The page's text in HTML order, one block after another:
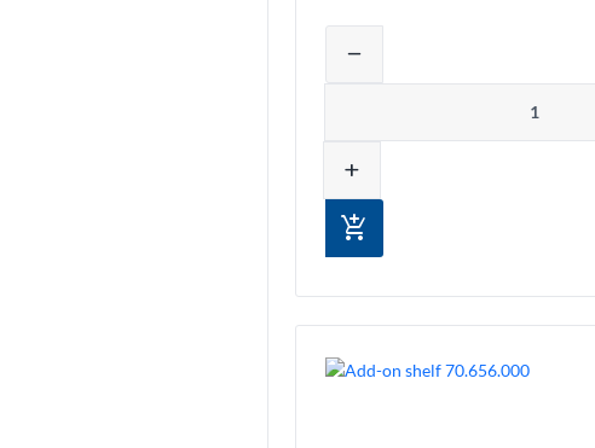
Adjust product
remove
add
add_shopping_cart